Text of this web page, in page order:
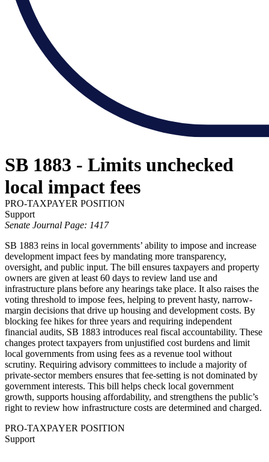
SB 1883 - Limits unchecked
local impact fees
PRO-TAXPAYER POSITION
Support
Senate Journal Page: 1417
SB 1883 reins in local governments’ ability to impose and increase
development impact fees by mandating more transparency,
oversight, and public input. The bill ensures taxpayers and property
owners are given at least 60 days to review land use and
infrastructure plans before any hearings take place. It also raises the
voting threshold to impose fees, helping to prevent hasty, narrow-
margin decisions that drive up housing and development costs. By
blocking fee hikes for three years and requiring independent
financial audits, SB 1883 introduces real fiscal accountability. These
changes protect taxpayers from unjustified cost burdens and limit
local governments from using fees as a revenue tool without
scrutiny. Requiring advisory committees to include a majority of
private-sector members ensures that fee-setting is not dominated by
government interests. This bill helps check local government
growth, supports housing affordability, and strengthens the public’s
right to review how infrastructure costs are determined and charged.
PRO-TAXPAYER POSITION
Support